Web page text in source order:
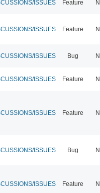
ISSUES Feature
ISSUES Feature
ISSUES Bug
ISSUES Feature
ISSUES Feature
ISSUES Bug
ISSUES Feature